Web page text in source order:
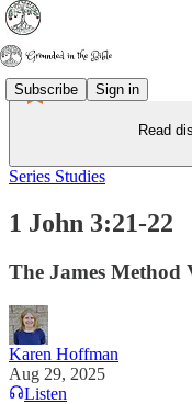
Subscribe Sign in
Read
Series Studies
1 John 3:21-22
The James Method
Karen Hoffman
Aug 29, 2025
Listen